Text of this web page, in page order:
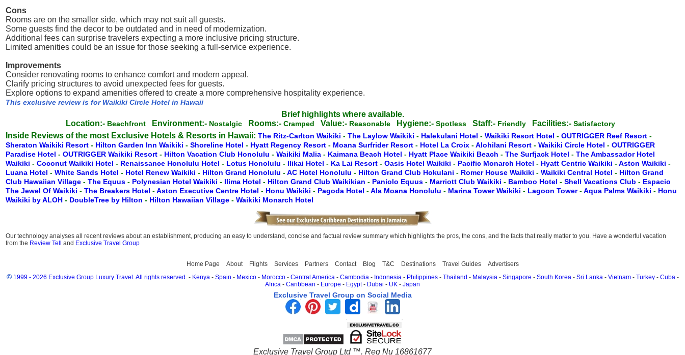
Cons
Rooms are on the smaller side, which may not suit all guests.
Some guests find the decor to be outdated and in need of modernization.
Additional fees can surprise travelers expecting a more inclusive pricing structure.
Limited amenities could be an issue for those seeking a full-service experience.
Improvements
Consider renovating rooms to enhance comfort and modern appeal.
Clarify pricing structures to avoid unexpected fees for guests.
Explore options to expand amenities offered to create a more comprehensive hospitality experience.
This exclusive review is for Waikiki Circle Hotel in Hawaii
Brief highlights where available.
Location:- Beachfront Environment:- Nostalgic Rooms:- Cramped Value:- Reasonable Hygiene:- Spotless Staff:- Friendly Facilities:- Satisfactory
Inside Reviews of the most Exclusive Hotels & Resorts in Hawaii: The Ritz-Carlton Waikiki - The Laylow Waikiki - Halekulani Hotel - Waikiki Resort Hotel - OUTRIGGER Reef Resort -
Sheraton Waikiki Resort - Hilton Garden Inn Waikiki - Shoreline Hotel - Hyatt Regency Resort - Moana Surfrider Resort - Hotel La Croix -Alohilani Resort - Waikiki Circle Hotel - OUTRIGGER
Paradise Hotel - OUTRIGGER Waikiki Resort - Hilton Vacation Club Honolulu - Waikiki Malia - Kaimana Beach Hotel - Hyatt Place Waikiki Beach - The Surfjack Hotel - The Ambassador Hotel
Waikiki - Coconut Waikiki Hotel - Renaissance Honolulu Hotel - Lotus Honolulu - Ilikai Hotel - Ka Lai Resort - Oasis Hotel Waikiki - Pacific Monarch Hotel - Hyatt Centric Waikiki -Aston Waikiki -
Luana Hotel - White Sands Hotel - Hotel Renew Waikiki - Hilton Grand Honolulu -AC Hotel Honolulu - Hilton Grand Club Hokulani - Romer House Waikiki - Waikiki Central Hotel - Hilton Grand
Club Hawaiian Village - The Equus - Polynesian Hotel Waikiki - Ilima Hotel - Hilton Grand Club Waikikian - Paniolo Equus - Marriott Club Waikiki - Bamboo Hotel - Shell Vacations Club - Espacio
The Jewel Of Waikiki - The Breakers Hotel -Aston Executive Centre Hotel - Honu Waikiki - Pagoda Hotel -Ala Moana Honolulu - Marina Tower Waikiki - Lagoon Tower-Aqua Palms Waikiki - Honu
Waikiki by ALOH - DoubleTree by Hilton - Hilton Hawaiian Village - Waikiki Monarch Hotel
Our technology analyses all recent reviews about an establishment, producing an easy to understand, concise and factual review summary which highlights the pros, the cons, and the facts that really matter to you. Have a wonderful vacation
from the Review Tell and Exclusive Travel Group
Home Page About Flights Services Partners Contact Blog T&C Destinations Travel Guides Advertisers
© 1999 - 2026 Exclusive Group Luxury Travel. All rights reserved.- Kenya- Spain - Mexico- Morocco- Central America- Cambodia- Indonesia - Philippines - Thailand - Malaysia - Singapore - South Korea - Sri Lanka - Vietnam - Turkey - Cuba -
Africa - Caribbean - Europe - Egypt- Dubai - UK - Japan
Exclusive Travel Group on Social Media
Exclusive Travel Group Ltd ™. Reg Nu 16861677